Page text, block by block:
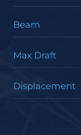
Beam
Max Draft
Displacement